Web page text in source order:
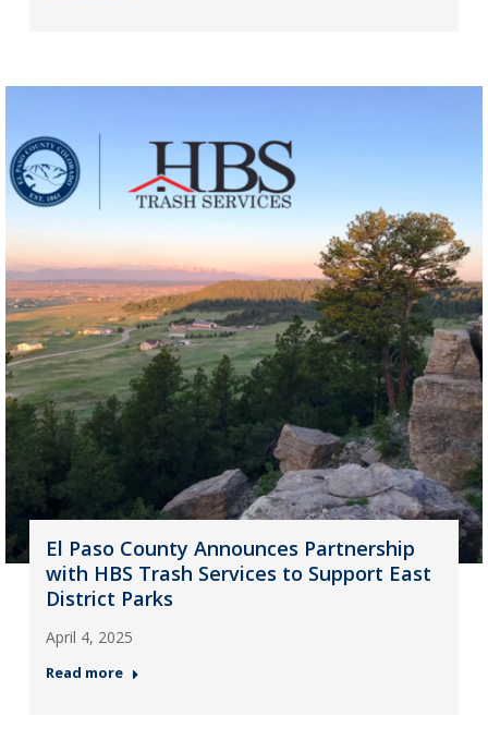
El Paso County Announces Partnership
with HBS Trash Services to Support East
District Parks
April 4, 2025
Read more